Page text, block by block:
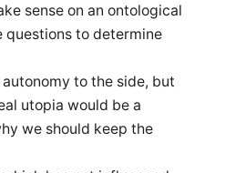
sense on an ontological
questions to determine
to the side, but
utopia would be a
we should keep the